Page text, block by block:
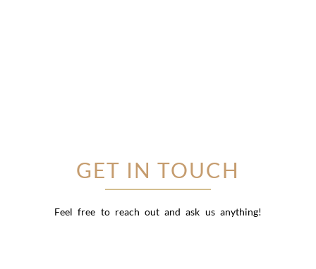
GET IN TOUCH
Feel free to reach out and ask us anything!